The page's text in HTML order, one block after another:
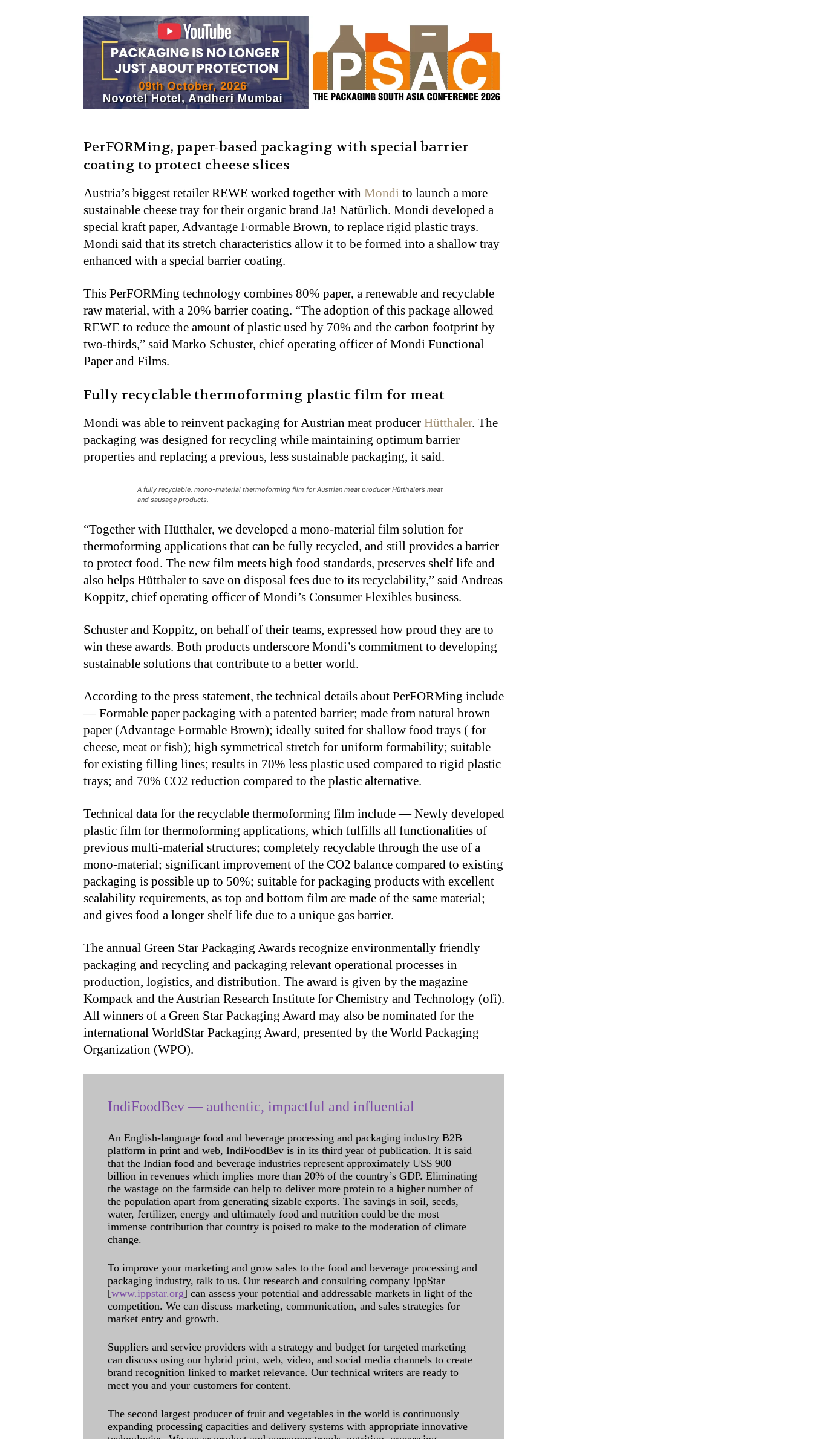
PerFORMing, paper-based packaging with special barrier
coating to protect cheese slices
Austria’s biggest retailer REWE worked together with Mondi to launch a more
sustainable cheese tray for their organic brand Ja! Natürlich. Mondi developed a
special kraft paper, Advantage Formable Brown, to replace rigid plastic trays.
Mondi said that its stretch characteristics allow it to be formed into a shallow tray
enhanced with a special barrier coating.
This PerFORMing technology combines 80% paper, a renewable and recyclable
raw material, with a 20% barrier coating. “The adoption of this package allowed
REWE to reduce the amount of plastic used by 70% and the carbon footprint by
two-thirds,” said Marko Schuster, chief operating officer of Mondi Functional
Paper and Films.
Fully recyclable thermoforming plastic film for meat
Mondi was able to reinvent packaging for Austrian meat producer Hütthaler. The
packaging was designed for recycling while maintaining optimum barrier
properties and replacing a previous, less sustainable packaging, it said.
A fully recyclable, mono-material thermoforming film for Austrian meat producer Hütthaler’s meat
and sausage products.
“Together with Hütthaler, we developed a mono-material film solution for
thermoforming applications that can be fully recycled, and still provides a barrier
to protect food. The new film meets high food standards, preserves shelf life and
also helps Hütthaler to save on disposal fees due to its recyclability,” said Andreas
Koppitz, chief operating officer of Mondi’s Consumer Flexibles business.
Schuster and Koppitz, on behalf of their teams, expressed how proud they are to
win these awards. Both products underscore Mondi’s commitment to developing
sustainable solutions that contribute to a better world.
According to the press statement, the technical details about PerFORMing include
— Formable paper packaging with a patented barrier; made from natural brown
paper (Advantage Formable Brown); ideally suited for shallow food trays ( for
cheese, meat or fish); high symmetrical stretch for uniform formability; suitable
for existing filling lines; results in 70% less plastic used compared to rigid plastic
trays; and 70% CO2 reduction compared to the plastic alternative.
Technical data for the recyclable thermoforming film include — Newly developed
plastic film for thermoforming applications, which fulfills all functionalities of
previous multi-material structures; completely recyclable through the use of a
mono-material; significant improvement of the CO2 balance compared to existing
packaging is possible up to 50%; suitable for packaging products with excellent
sealability requirements, as top and bottom film are made of the same material;
and gives food a longer shelf life due to a unique gas barrier.
The annual Green Star Packaging Awards recognize environmentally friendly
packaging and recycling and packaging relevant operational processes in
production, logistics, and distribution. The award is given by the magazine
Kompack and the Austrian Research Institute for Chemistry and Technology (ofi).
All winners of a Green Star Packaging Award may also be nominated for the
international WorldStar Packaging Award, presented by the World Packaging
Organization (WPO).
IndiFoodBev — authentic, impactful and influential
An English-language food and beverage processing and packaging industry B2B
platform in print and web, IndiFoodBev is in its third year of publication. It is said
that the Indian food and beverage industries represent approximately US$ 900
billion in revenues which implies more than 20% of the country’s GDP. Eliminating
the wastage on the farmside can help to deliver more protein to a higher number of
the population apart from generating sizable exports. The savings in soil, seeds,
water, fertilizer, energy and ultimately food and nutrition could be the most
immense contribution that country is poised to make to the moderation of climate
change.
To improve your marketing and grow sales to the food and beverage processing and
packaging industry, talk to us. Our research and consulting company IppStar
[www.ippstar.org] can assess your potential and addressable markets in light of the
competition. We can discuss marketing, communication, and sales strategies for
market entry and growth.
Suppliers and service providers with a strategy and budget for targeted marketing
can discuss using our hybrid print, web, video, and social media channels to create
brand recognition linked to market relevance. Our technical writers are ready to
meet you and your customers for content.
The second largest producer of fruit and vegetables in the world is continuously
expanding processing capacities and delivery systems with appropriate innovative